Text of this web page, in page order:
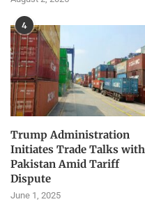
4
Trump Administration
Initiates Trade Talks with
Pakistan Amid Tariff
Dispute
June 1, 2025